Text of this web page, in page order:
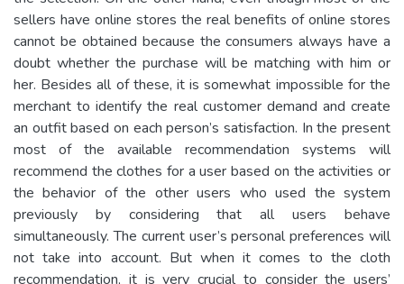
sellers have online stores the real benefits of online stores
cannot be obtained because the consumers always have a
doubt whether the purchase will be matching with him or
her. Besides all of these, it is somewhat impossible for the
merchant to identify the real customer demand and create
an outfit based on each person’s satisfaction. In the present
most of the available recommendation systems will
recommend the clothes for a user based on the activities or
the behavior of the other users who used the system
previously by considering that all users behave
simultaneously. The current user’s personal preferences will
not take into account. But when it comes to the cloth
recommendation, it is very crucial to consider the users’